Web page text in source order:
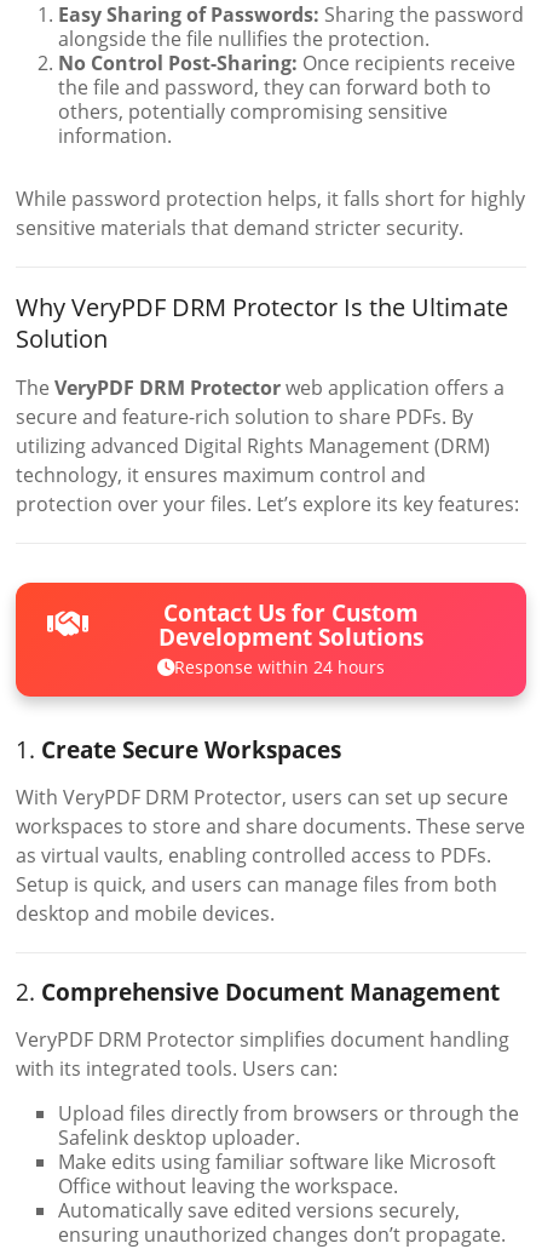
Easy Sharing of Passwords: Sharing the password
alongside the file nullifies the protection.
No Control Post-Sharing: Once recipients receive
the file and password, they can forward both to
others, potentially compromising sensitive
information.
While password protection helps, it falls short for highly
sensitive materials that demand stricter security.
Why VeryPDF DRM Protector Is the Ultimate
Solution
TheVeryPDF DRM Protectorweb application offers a
secure and feature-rich solution to share PDFs. By
utilizing advanced Digital Rights Management (DRM)
technology, it ensures maximum control and
protection over your files. Let’s explore its key features:
Contact Us for Custom
Development Solutions
Response within 24 hours
1. Create Secure Workspaces
With VeryPDF DRM Protector, users can set up secure
workspaces to store and share documents. These serve
as virtual vaults, enabling controlled access to PDFs.
Setup is quick, and users can manage files from both
desktop and mobile devices.
2. Comprehensive Document Management
VeryPDF DRM Protector simplifies document handling
with its integrated tools. Users can:
Upload files directly from browsers or through the
Safelink desktop uploader.
Make edits using familiar software like Microsoft
Office without leaving the workspace.
Automatically save edited versions securely,
ensuring unauthorized changes don’t propagate.